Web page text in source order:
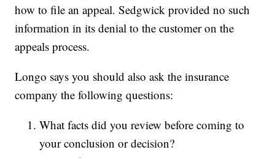
how to file an appeal. Sedgwick provided no such
information in its denial to the customer on the
appeals process.
Longo says you should also ask the insurance
company the following questions:
What facts did you review before coming to
your conclusion or decision?